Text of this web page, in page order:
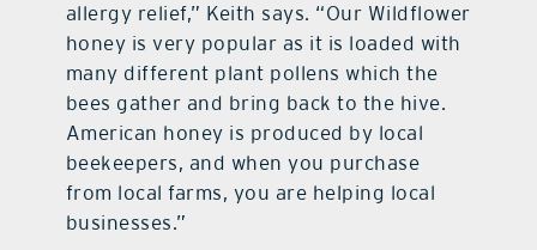
allergy relief,” Keith says. “Our Wildflower
honey is very popular as it is loaded with
many different plant pollens which the
bees gather and bring back to the hive.
American honey is produced by local
beekeepers, and when you purchase
from local farms, you are helping local
businesses.”